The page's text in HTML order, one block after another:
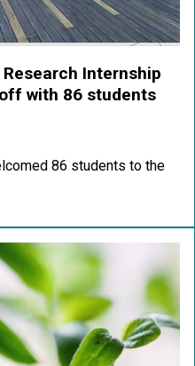
Internship
with 86 students
86 students to the